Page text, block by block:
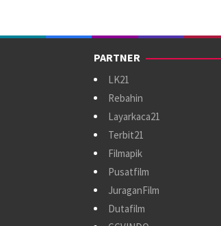
PARTNER
LK21
Rebahin
Layarkaca21
Terbit21
Filmapik
Pusatfilm
JuraganFilm
Dutafilm